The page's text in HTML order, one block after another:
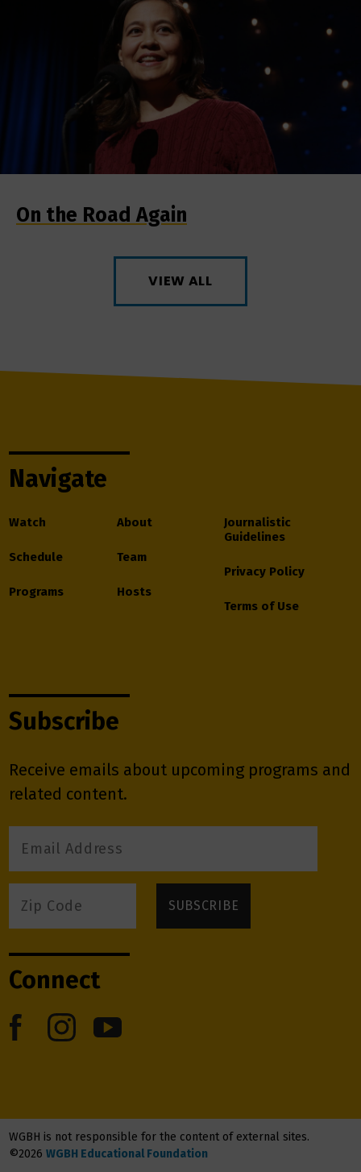
On the Road Again
VIEW ALL
Navigate
Watch
Schedule
Programs
About
Team
Hosts
Journalistic
Guidelines
Privacy Policy
Terms of Use
Subscribe
Receive emails about upcoming programs and
related content.
Connect
WGBH is not responsible for the content of external sites.
©2026WGBH Educational Foundation